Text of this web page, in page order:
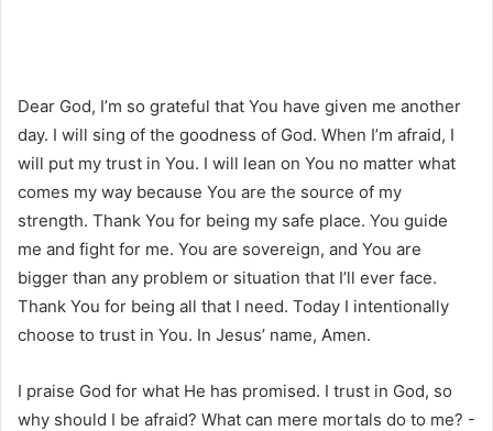
Dear God, I’m so grateful that You have given me another
day. I will sing of the goodness of God. When I’m afraid, I
will put my trust in You. I will lean on You no matter what
comes my way because You are the source of my
strength. Thank You for being my safe place. You guide
me and fight for me. You are sovereign, and You are
bigger than any problem or situation that I’ll ever face.
Thank You for being all that I need. Today I intentionally
choose to trust in You. In Jesus’ name, Amen.
I praise God for what He has promised. I trust in God, so
why should I be afraid? What can mere mortals do to me? -